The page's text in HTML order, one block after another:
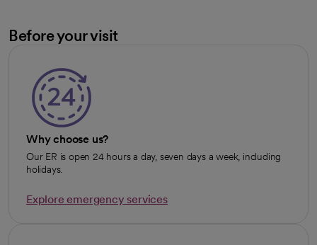
Before your visit
Why choose us?
Our ER is open 24 hours a day, seven days a week, including
holidays.
Explore emergency services